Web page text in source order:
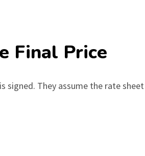
Final Price
signed. They assume the rate